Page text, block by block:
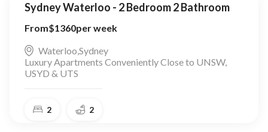
Sydney Waterloo - 2 Bedroom 2 Bathroom
From$1360per week
Waterloo,Sydney
Luxury Apartments Conveniently Close to UNSW,
USYD & UTS
2 2